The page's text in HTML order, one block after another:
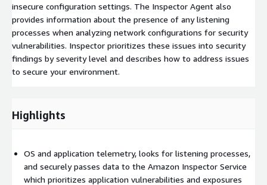
insecure configuration settings. The Inspector Agent also
provides information about the presence of any listening
processes when analyzing network configurations for security
vulnerabilities. Inspector prioritizes these issues into security
findings by severity level and describes how to address issues
to secure your environment.
Highlights
OS and application telemetry, looks for listening processes,
and securely passes data to the Amazon Inspector Service
which prioritizes application vulnerabilities and exposures